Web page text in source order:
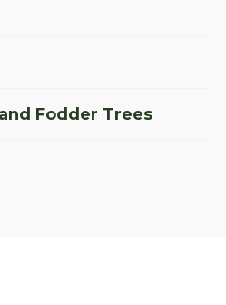
Fodder Trees